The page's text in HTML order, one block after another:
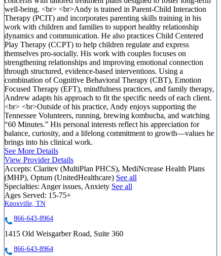
well-being. <br> <br>Andy is trained in Parent-Child Interaction
Therapy (PCIT) and incorporates parenting skills training in his
work with children and families to support healthy relationship
dynamics and communication. He also practices Child Centered
Play Therapy (CCPT) to help children regulate and express
themselves pro-socially. His work with couples focuses on
strengthening relationships and improving emotional connection
through structured, evidence-based interventions. Using a
combination of Cognitive Behavioral Therapy (CBT), Emotion
Focused Therapy (EFT), mindfulness practices, and family therapy,
Andrew adapts his approach to fit the specific needs of each client.
<br> <br>Outside of his practice, Andy enjoys supporting the
Tennessee Volunteers, running, brewing kombucha, and watching
“60 Minutes.” His personal interests reflect his appreciation for
balance, curiosity, and a lifelong commitment to growth—values he
brings into his clinical work.
See More Details
View Provider Details
Accepts: Claritev (MultiPlan PHCS), MediNcrease Health Plans
(MHP), Optum (UnitedHealthcare) See all
Specialties: Anger issues, Anxiety See all
Ages Served: 15-75+
Knoxville, TN
866-643-8964
1415 Old Weisgarber Road, Suite 360
866-643-8964